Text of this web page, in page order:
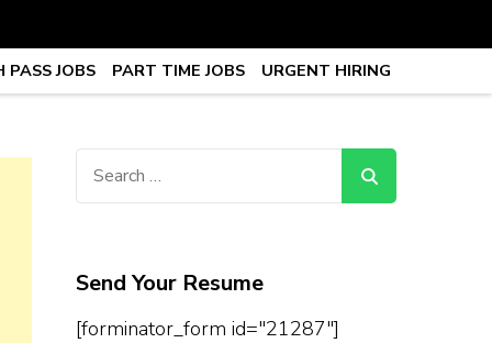
Work From Home Jobs –
PASS JOBS PART TIME JOBS URGENT HIRING
Send Your Resume
[forminator_form id="21287"]